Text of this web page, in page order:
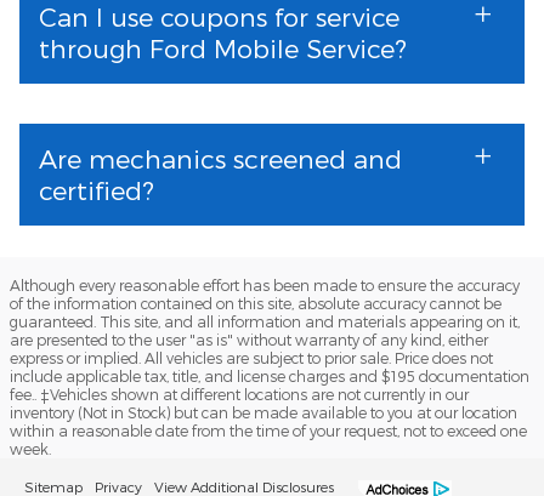
Can I use coupons for service
through Ford Mobile Service?
Are mechanics screened and
certified?
Although every reasonable effort has been made to ensure the accuracy
of the information contained on this site, absolute accuracy cannot be
guaranteed. This site, and all information and materials appearing on it,
are presented to the user "as is" without warranty of any kind, either
express or implied. All vehicles are subject to prior sale. Price does not
include applicable tax, title, and license charges and $195 documentation
fee.. ‡Vehicles shown at different locations are not currently in our
inventory (Not in Stock) but can be made available to you at our location
within a reasonable date from the time of your request, not to exceed one
week.
Sitemap Privacy View Additional Disclosures